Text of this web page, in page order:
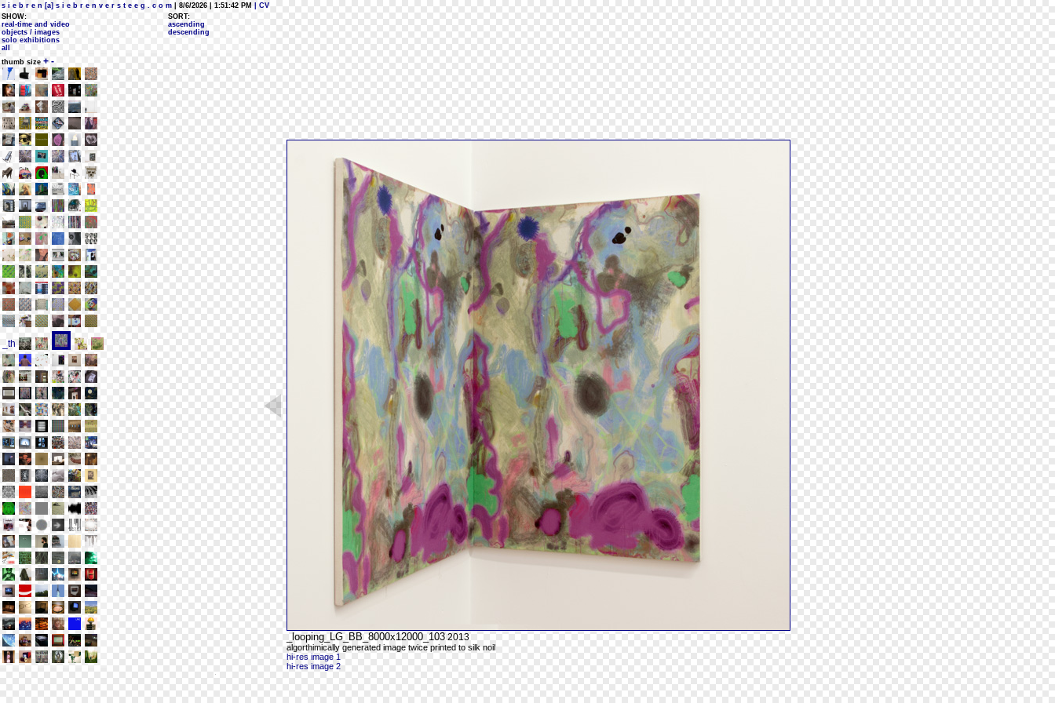
s i e b r e n [a] s i e b r e n v e r s t e e g . c o m | 8/6/2026 | 1:51:42 PM
| CV
SHOW:
real-time and video
objects / images
solo exhibitions
all
SORT:
ascending
descending
thumb size + -
_looping_LG_BB_8000x12000_103 2013
algorthimically generated image twice printed to silk noil
hi-res image 1
hi-res image 2